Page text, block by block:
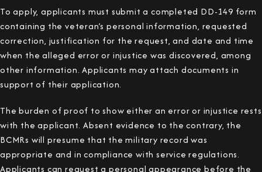
To apply, applicants must submit a completed DD-149 form
containing the veteran’s personal information, requested
correction, justification for the request, and date and time
when the alleged error or injustice was discovered, among
other information. Applicants may attach documents in
support of their application.
The burden of proof to show either an error or injustice rests
with the applicant. Absent evidence to the contrary, the
BCMRs will presume that the military record was
appropriate and in compliance with service regulations.
Applicants can request a personal appearance before the